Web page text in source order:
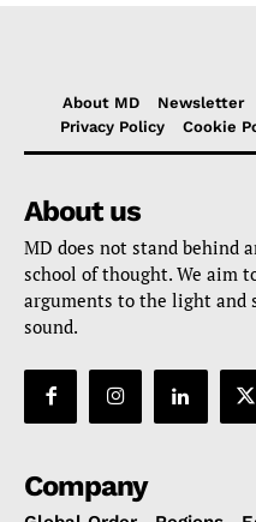
About MD Newsletter
Privacy Policy
Cookie
About us
MD does not stand behind
school of thought. We aim
arguments to the light and
sound.
Company